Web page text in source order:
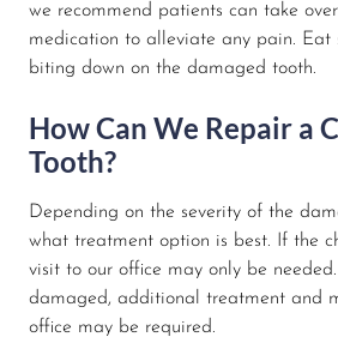
we recommend patients can take
medication to alleviate any pain. Eat
biting down on the damaged tooth.
How Can We Repair a
Tooth?
Depending on the severity of the
what treatment option is best. If the
visit to our office may only be
damaged, additional treatment and
office may be required.